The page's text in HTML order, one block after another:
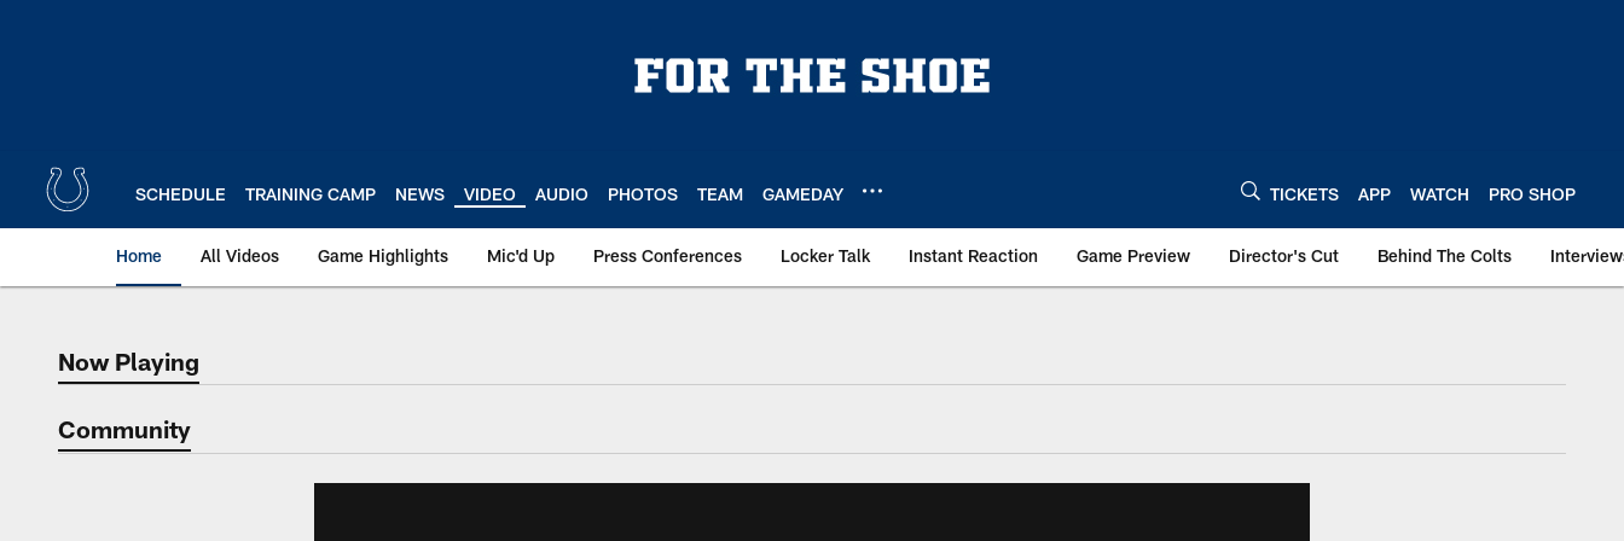
SCHEDULE TRAINING CAMP NEWS VIDEO AUDIO PHOTOS TEAM GAMEDAY TICKETS APP WATCH PRO SHOP
Home All Videos Game Highlights Mic'd Up Press Conferences Locker Talk Instant Reaction Game Preview Director's Cut Behind The Colts
Now Playing
Now Playing
Community